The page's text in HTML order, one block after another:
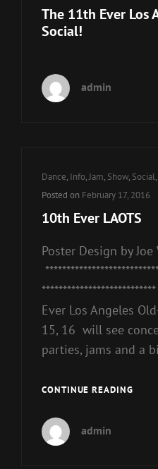
The 11th Ever Los
Social!
admin
Cat
Links
Dance, Info,Jam, Show, Social,
Posted on February 17, 2016
10th Ever LAOTS
Poster Design by Joe
Ever Los Angeles
15, 16 will see
parties, jams and a
CONTINUE READING10TH
admin